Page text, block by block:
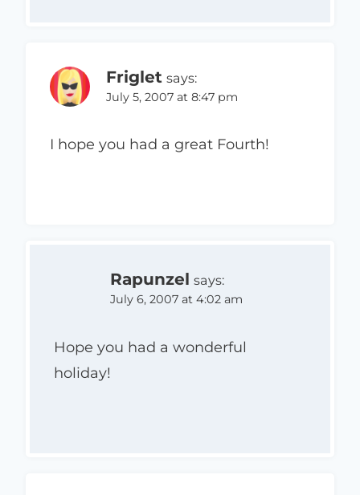
Friglet says:
July 5, 2007 at 8:47 pm
I hope you had a great Fourth!
Rapunzel says:
July 6, 2007 at 4:02 am
Hope you had a wonderful
holiday!